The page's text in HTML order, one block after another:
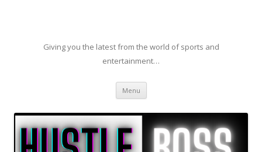
Giving you the latest from the world of sports and
entertainment…
Menu Skip to content